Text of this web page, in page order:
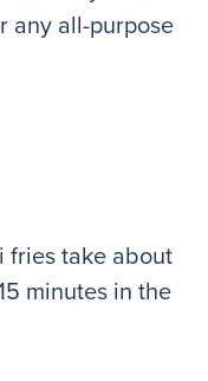
any all-purpose
fries take about
minutes in the